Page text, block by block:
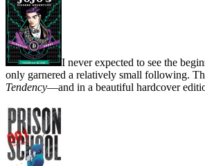
I never expected to see the
only garnered a relatively small following.
Tendency—and in a beautiful hardcover